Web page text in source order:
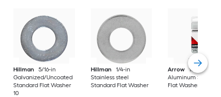
Hillman
5/16-in
Galvanized/Uncoated
Standard Flat Washer
10
Hillman
1/4-in
Stainless steel
Standard Flat Washer
Arrow
10mm
Aluminum
Flat Washer 30